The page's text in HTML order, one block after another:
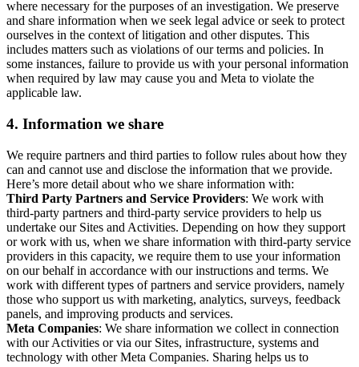
where necessary for the purposes of an investigation. We preserve
and share information when we seek legal advice or seek to protect
ourselves in the context of litigation and other disputes. This
includes matters such as violations of our terms and policies. In
some instances, failure to provide us with your personal information
when required by law may cause you and Meta to violate the
applicable law.
4. Information we share
We require partners and third parties to follow rules about how they
can and cannot use and disclose the information that we provide.
Here’s more detail about who we share information with:
Third Party Partners and Service Providers: We work with
third-party partners and third-party service providers to help us
undertake our Sites and Activities. Depending on how they support
or work with us, when we share information with third-party service
providers in this capacity, we require them to use your information
on our behalf in accordance with our instructions and terms. We
work with different types of partners and service providers, namely
those who support us with marketing, analytics, surveys, feedback
panels, and improving products and services.
Meta Companies: We share information we collect in connection
with our Activities or via our Sites, infrastructure, systems and
technology with other Meta Companies. Sharing helps us to